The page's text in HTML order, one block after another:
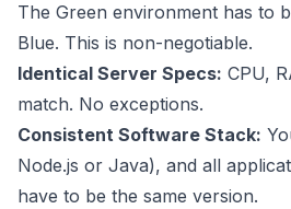
The Green environment has to
Blue. This is non-negotiable.
Identical Server Specs: CPU,
match. No exceptions.
Consistent Software Stack:
Node.js or Java), and all
have to be the same version.